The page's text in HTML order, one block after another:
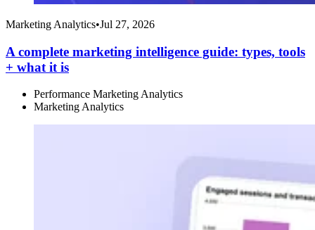
Marketing Analytics•Jul 27, 2026
A complete marketing intelligence guide: types, tools
+ what it is
Performance Marketing Analytics
Marketing Analytics